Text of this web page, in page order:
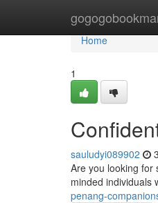
Home
Home
1
sauludyi089902
Are you looking for
minded individuals
penang-